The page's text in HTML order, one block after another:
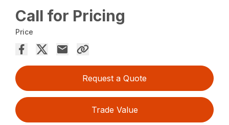
Call for Pricing
Price
Request a Quote
Trade Value